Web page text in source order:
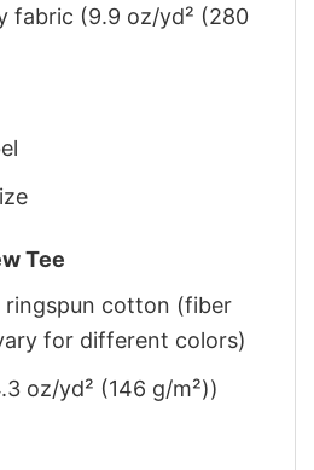
fabric (9.9 oz/yd² (280
Tee
ringspun cotton (fiber
for different colors)
oz/yd² (146 g/m²))